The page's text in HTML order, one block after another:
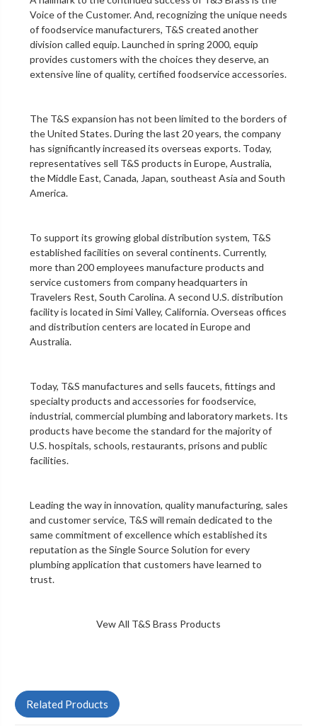
Voice of the Customer. And, recognizing the unique needs
of foodservice manufacturers, T&S created another
division called equip. Launched in spring 2000, equip
provides customers with the choices they deserve, an
extensive line of quality, certified foodservice accessories.
The T&S expansion has not been limited to the borders of
the United States. During the last 20 years, the company
has significantly increased its overseas exports. Today,
representatives sell T&S products in Europe, Australia,
the Middle East, Canada, Japan, southeast Asia and South
America.
To support its growing global distribution system, T&S
established facilities on several continents. Currently,
more than 200 employees manufacture products and
service customers from company headquarters in
Travelers Rest, South Carolina. A second U.S. distribution
facility is located in Simi Valley, California. Overseas offices
and distribution centers are located in Europe and
Australia.
Today, T&S manufactures and sells faucets, fittings and
specialty products and accessories for foodservice,
industrial, commercial plumbing and laboratory markets. Its
products have become the standard for the majority of
U.S. hospitals, schools, restaurants, prisons and public
facilities.
Leading the way in innovation, quality manufacturing, sales
and customer service, T&S will remain dedicated to the
same commitment of excellence which established its
reputation as the Single Source Solution for every
plumbing application that customers have learned to
trust.
Vew All T&S Brass Products
Related Products